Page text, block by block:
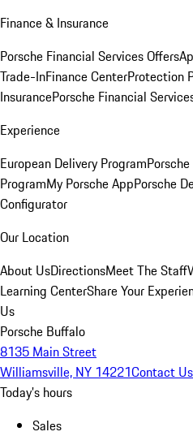
Finance & Insurance
Porsche Financial Services Offers
Trade-InFinance CenterProtection
InsurancePorsche Financial
Experience
European Delivery Program
ProgramMy Porsche AppPorsche
Configurator
Our Location
About UsDirectionsMeet The Staff
Learning CenterShare Your
Us
Porsche Buffalo
8135 Main Street
Williamsville, NY 14221Contact Us
Today's hours
Sales